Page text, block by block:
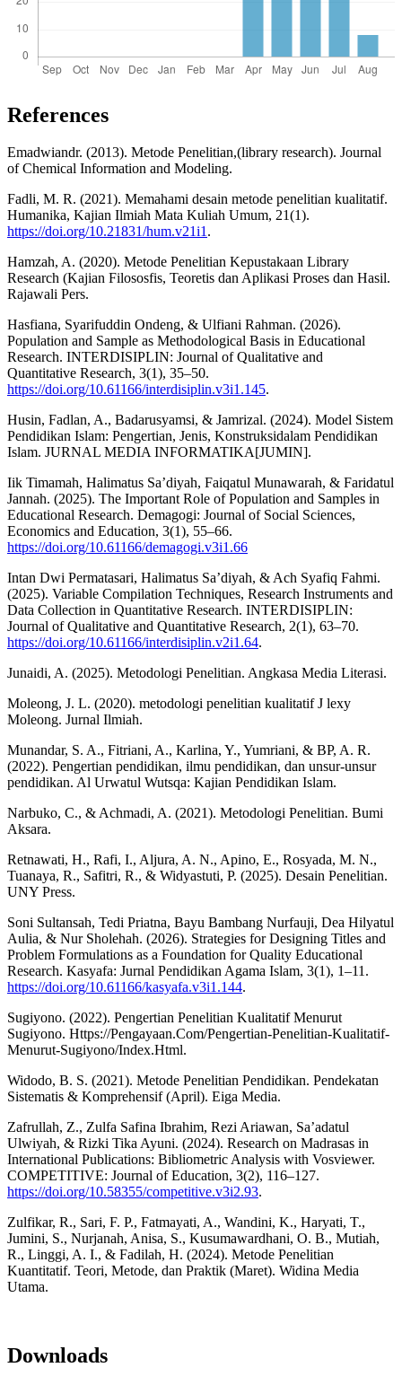
References
Emadwiandr. (2013). Metode Penelitian,(library research). Journal
of Chemical Information and Modeling.
Fadli, M. R. (2021). Memahami desain metode penelitian kualitatif.
Humanika, Kajian Ilmiah Mata Kuliah Umum, 21(1).
https://doi.org/10.21831/hum.v21i1.
Hamzah, A. (2020). Metode Penelitian Kepustakaan Library
Research (Kajian Filososfis, Teoretis dan Aplikasi Proses dan Hasil.
Rajawali Pers.
Hasfiana, Syarifuddin Ondeng, & Ulfiani Rahman. (2026).
Population and Sample as Methodological Basis in Educational
Research. INTERDISIPLIN: Journal of Qualitative and
Quantitative Research, 3(1), 35–50.
https://doi.org/10.61166/interdisiplin.v3i1.145.
Husin, Fadlan, A., Badarusyamsi, & Jamrizal. (2024). Model Sistem
Pendidikan Islam: Pengertian, Jenis, Konstruksidalam Pendidikan
Islam. JURNAL MEDIA INFORMATIKA[JUMIN].
Iik Timamah, Halimatus Sa’diyah, Faiqatul Munawarah, & Faridatul
Jannah. (2025). The Important Role of Population and Samples in
Educational Research. Demagogi: Journal of Social Sciences,
Economics and Education, 3(1), 55–66.
https://doi.org/10.61166/demagogi.v3i1.66
Intan Dwi Permatasari, Halimatus Sa’diyah, & Ach Syafiq Fahmi.
(2025). Variable Compilation Techniques, Research Instruments and
Data Collection in Quantitative Research. INTERDISIPLIN:
Journal of Qualitative and Quantitative Research, 2(1), 63–70.
https://doi.org/10.61166/interdisiplin.v2i1.64.
Junaidi, A. (2025). Metodologi Penelitian. Angkasa Media Literasi.
Moleong, J. L. (2020). metodologi penelitian kualitatif J lexy
Moleong. Jurnal Ilmiah.
Munandar, S. A., Fitriani, A., Karlina, Y., Yumriani, & BP, A. R.
(2022). Pengertian pendidikan, ilmu pendidikan, dan unsur-unsur
pendidikan. Al Urwatul Wutsqa: Kajian Pendidikan Islam.
Narbuko, C., & Achmadi, A. (2021). Metodologi Penelitian. Bumi
Aksara.
Retnawati, H., Rafi, I., Aljura, A. N., Apino, E., Rosyada, M. N.,
Tuanaya, R., Safitri, R., & Widyastuti, P. (2025). Desain Penelitian.
UNY Press.
Soni Sultansah, Tedi Priatna, Bayu Bambang Nurfauji, Dea Hilyatul
Aulia, & Nur Sholehah. (2026). Strategies for Designing Titles and
Problem Formulations as a Foundation for Quality Educational
Research. Kasyafa: Jurnal Pendidikan Agama Islam, 3(1), 1–11.
https://doi.org/10.61166/kasyafa.v3i1.144.
Sugiyono. (2022). Pengertian Penelitian Kualitatif Menurut
Sugiyono. Https://Pengayaan.Com/Pengertian-Penelitian-Kualitatif-
Menurut-Sugiyono/Index.Html.
Widodo, B. S. (2021). Metode Penelitian Pendidikan. Pendekatan
Sistematis & Komprehensif (April). Eiga Media.
Zafrullah, Z., Zulfa Safina Ibrahim, Rezi Ariawan, Sa’adatul
Ulwiyah, & Rizki Tika Ayuni. (2024). Research on Madrasas in
International Publications: Bibliometric Analysis with Vosviewer.
COMPETITIVE: Journal of Education, 3(2), 116–127.
https://doi.org/10.58355/competitive.v3i2.93.
Zulfikar, R., Sari, F. P., Fatmayati, A., Wandini, K., Haryati, T.,
Jumini, S., Nurjanah, Anisa, S., Kusumawardhani, O. B., Mutiah,
R., Linggi, A. I., & Fadilah, H. (2024). Metode Penelitian
Kuantitatif. Teori, Metode, dan Praktik (Maret). Widina Media
Utama.
Downloads